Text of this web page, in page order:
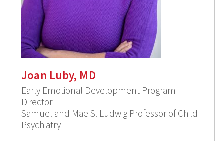
Joan Luby, MD
Early Emotional Development Program
Director
Samuel and Mae S. Ludwig Professor of Child
Psychiatry